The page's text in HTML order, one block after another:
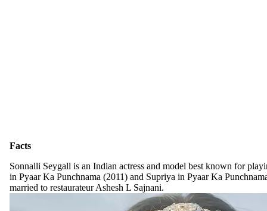
Facts
Sonnalli Seygall is an Indian actress and model best known for
in Pyaar Ka Punchnama (2011) and Supriya in Pyaar Ka
married to restaurateur Ashesh L Sajnani.